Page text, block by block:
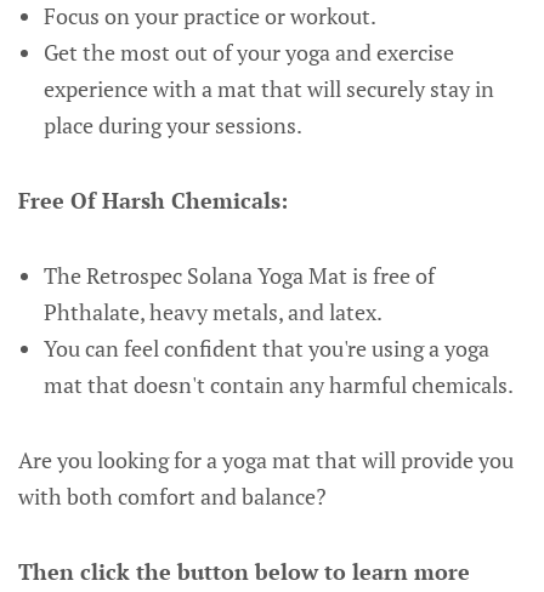
Focus on your practice or workout.
Get the most out of your yoga and exercise
experience with a mat that will securely stay in
place during your sessions.
Free Of Harsh Chemicals:
The Retrospec Solana Yoga Mat is free of
Phthalate, heavy metals, and latex.
You can feel confident that you're using a yoga
mat that doesn't contain any harmful chemicals.
Are you looking for a yoga mat that will provide you
with both comfort and balance?
Then click the button below to learn more